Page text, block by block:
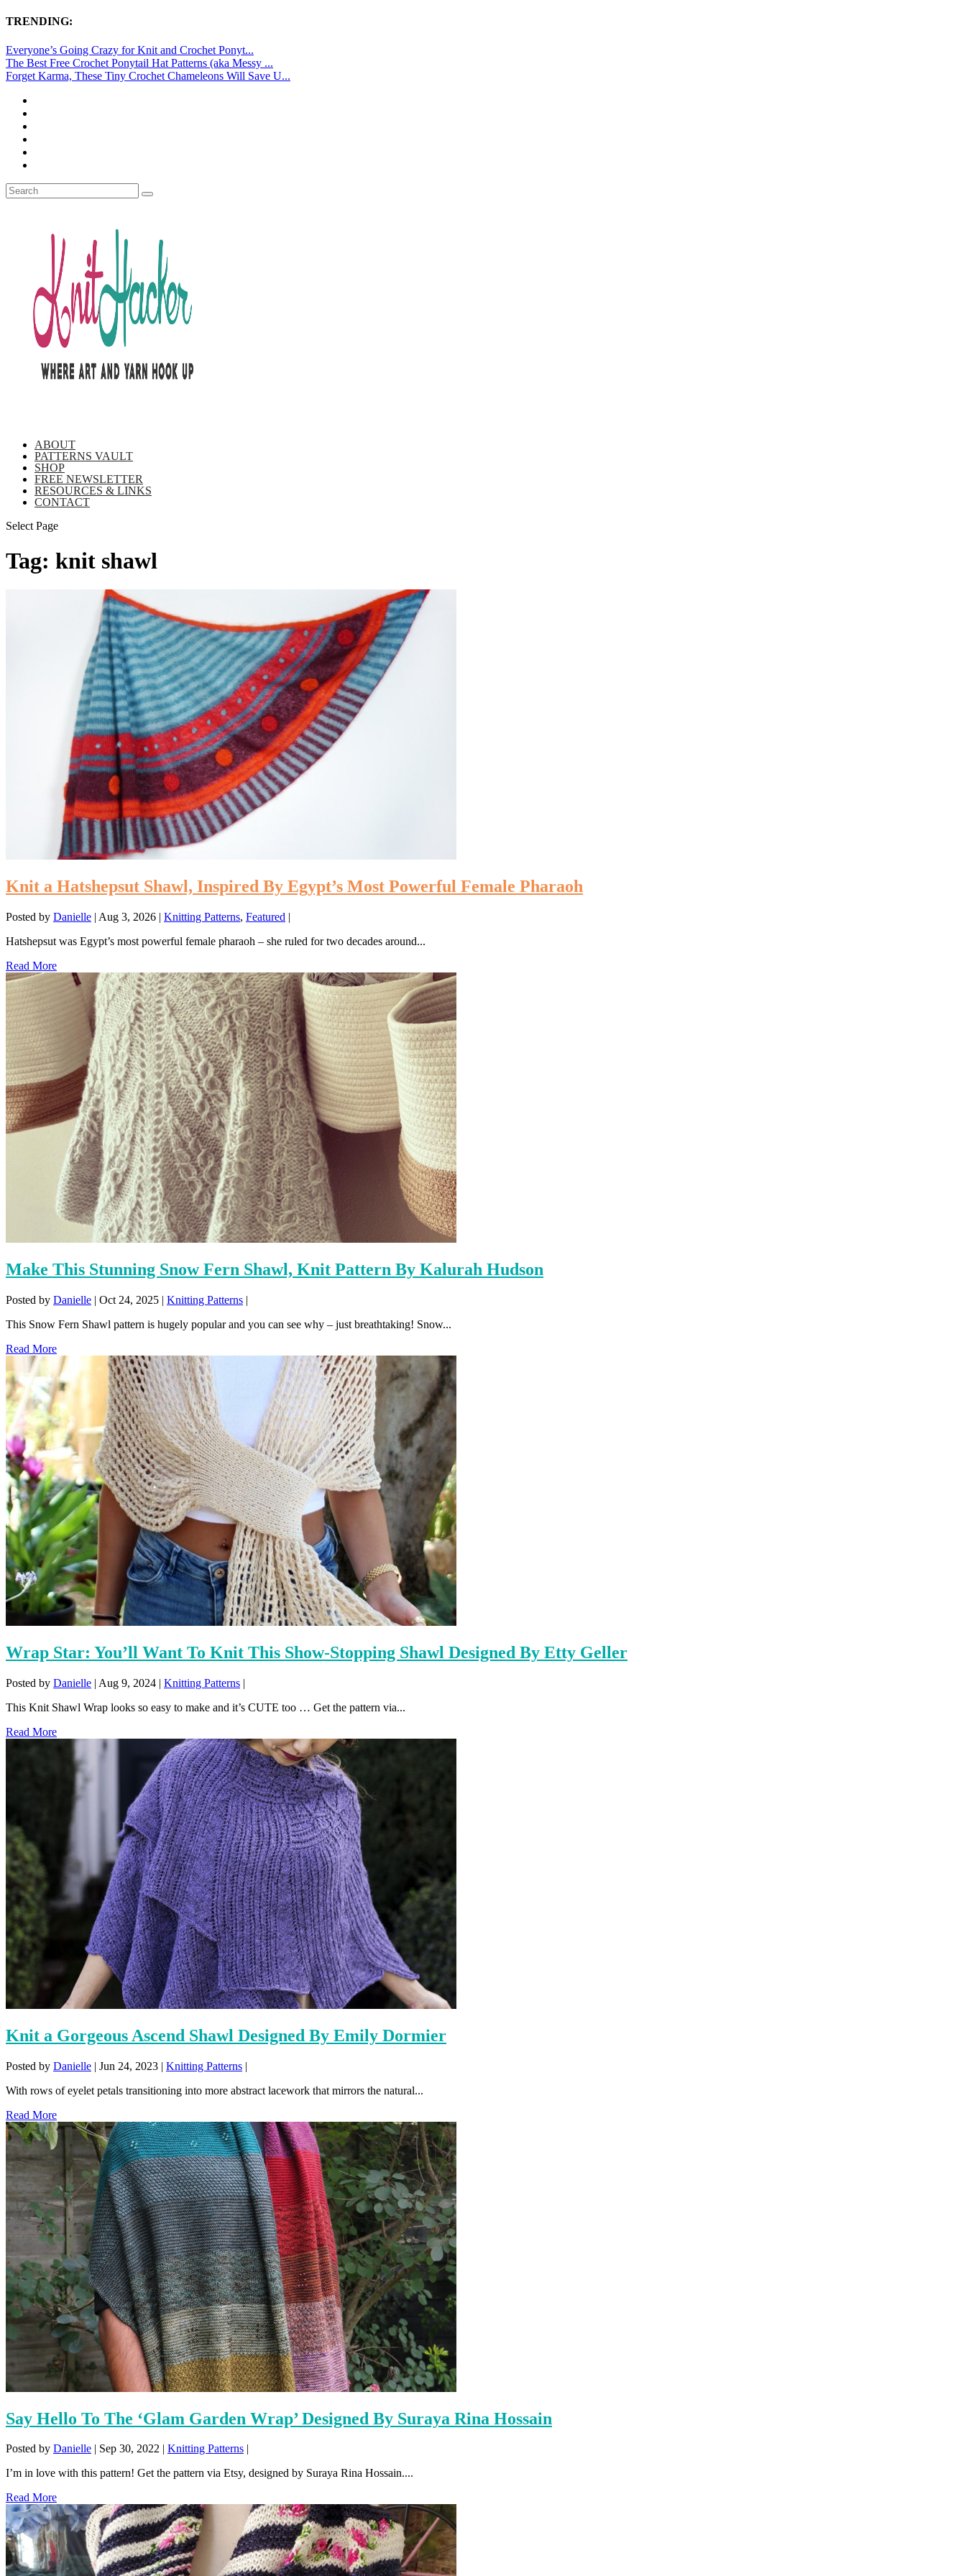
TRENDING:
Everyone’s Going Crazy for Knit and Crochet Ponyt...
The Best Free Crochet Ponytail Hat Patterns (aka Messy ...
Forget Karma, These Tiny Crochet Chameleons Will Save U...
ABOUT
PATTERNS VAULT
SHOP
FREE NEWSLETTER
RESOURCES & LINKS
CONTACT
Select Page
Tag: knit shawl
Knit a Hatshepsut Shawl, Inspired By Egypt’s Most Powerful Female Pharaoh
Posted by Danielle | Aug 3, 2026 | Knitting Patterns, Featured |
Hatshepsut was Egypt’s most powerful female pharaoh – she ruled for two decades around...
Read More
Make This Stunning Snow Fern Shawl, Knit Pattern By Kalurah Hudson
Posted by Danielle | Oct 24, 2025 | Knitting Patterns |
This Snow Fern Shawl pattern is hugely popular and you can see why – just breathtaking! Snow...
Read More
Wrap Star: You’ll Want To Knit This Show-Stopping Shawl Designed By Etty Geller
Posted by Danielle | Aug 9, 2024 | Knitting Patterns |
This Knit Shawl Wrap looks so easy to make and it’s CUTE too … Get the pattern via...
Read More
Knit a Gorgeous Ascend Shawl Designed By Emily Dormier
Posted by Danielle | Jun 24, 2023 | Knitting Patterns |
With rows of eyelet petals transitioning into more abstract lacework that mirrors the natural...
Read More
Say Hello To The ‘Glam Garden Wrap’ Designed By Suraya Rina Hossain
Posted by Danielle Sep 30, 2022 Knitting Patterns
I’m in love with this pattern! Get the pattern via Etsy, designed by Suraya Rina Hossain....
Read More